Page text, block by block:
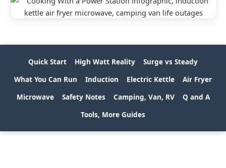
Quick Start High Watt Reality
Surge vs Steady
What You Can Run
Induction Electric Kettle
Air Fryer
Microwave
Safety Notes Camping, Van, RV
Q and A
Tools, More Guides